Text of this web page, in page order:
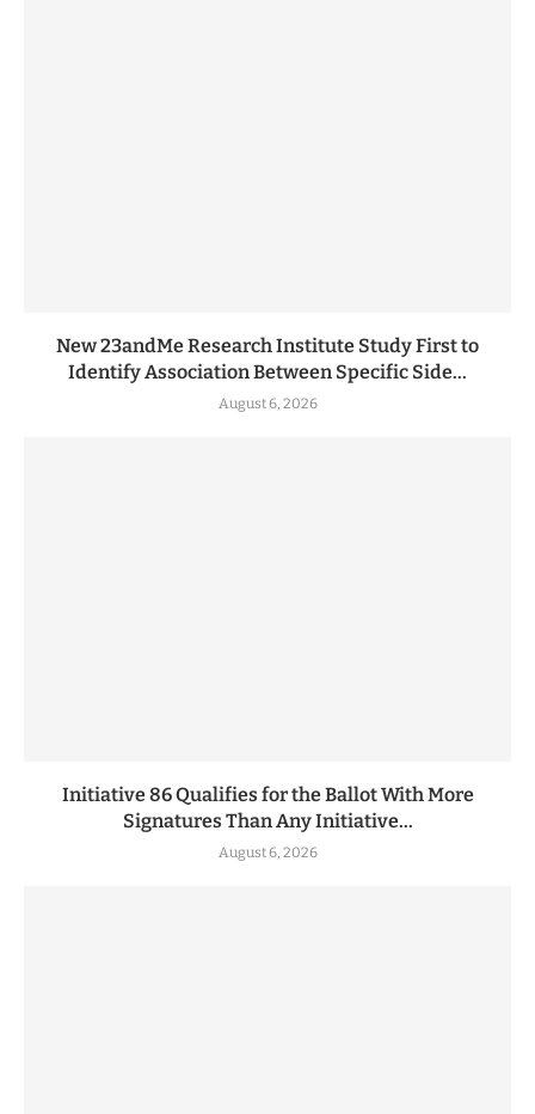
New 23andMe Research Institute Study First to
Identify Association Between Specific Side...
August 6, 2026
Initiative 86 Qualifies for the Ballot With More
Signatures Than Any Initiative...
August 6, 2026